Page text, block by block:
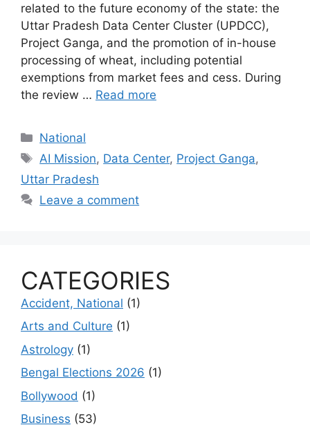
related to the future economy of the state: the
Uttar Pradesh Data Center Cluster (UPDCC),
Project Ganga, and the promotion of in-house
processing of wheat, including potential
exemptions from market fees and cess. During
the review … Read more
Categories
National
Tags
AI Mission, Data Center, Project Ganga,
Uttar Pradesh
Leave a comment
CATEGORIES
Accident, National (1)
Arts and Culture (1)
Astrology (1)
Bengal Elections 2026 (1)
Bollywood (1)
Business (53)